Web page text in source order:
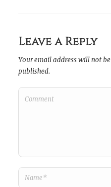
Leave a Reply
Your email address will not be
published.